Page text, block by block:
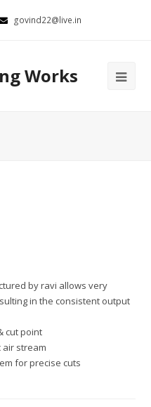
govind22@live.in
Works
by ravi allows very
in the consistent output
cut point
air stream
for precise cuts